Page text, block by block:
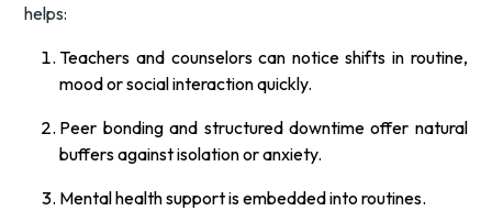
helps:
Teachers and counselors can notice shifts in routine,
mood or social interaction quickly.
Peer bonding and structured downtime offer natural
buffers against isolation or anxiety.
Mental health support is embedded into routines.